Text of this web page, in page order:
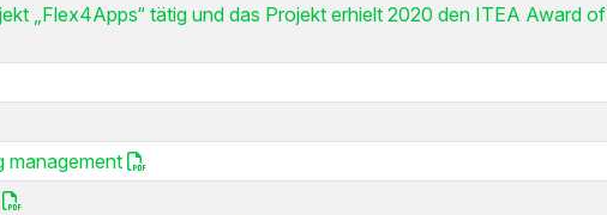
„Flex4Apps“ tätig und das Projekt erhielt 2020 den ITEA Award of
management